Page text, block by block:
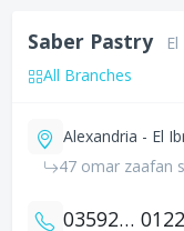
Saber Pastry
All Branches
Alexandria - El
47 omar zaafan
035924739